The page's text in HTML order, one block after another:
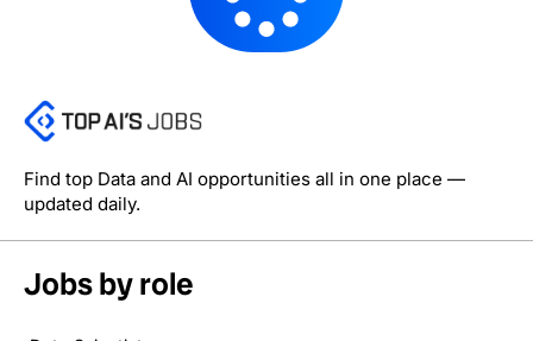
Find top Data and AI opportunities all in one place —
updated daily.
Jobs by role